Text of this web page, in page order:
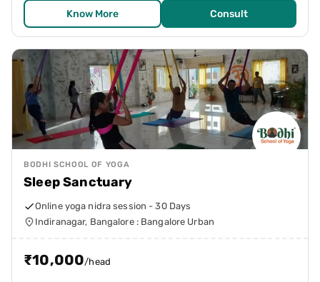
Know More Consult
BODHI SCHOOL OF YOGA
Sleep Sanctuary
Online yoga nidra session - 30 Days
Indiranagar, Bangalore : Bangalore Urban
₹10,000/head